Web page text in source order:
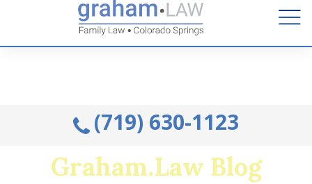
Talk to an Attorney from the comfort of your home.
Schedule A Remote Visit By Phone.
(719) 630-1123
Graham.Law Blog